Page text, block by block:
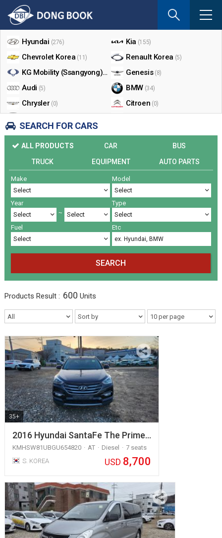
you
sent
e-
Shop By Make
Hyundai (276) Kia (155)
Chevrolet Korea (11) Renault Korea (5)
KG Mobility (Ssangyong)(17) Genesis (8)
Audi (5) BMW (34)
Chrysler (0) Citroen (0)
Honda (0) Infiniti (0)
Jaguar (0)
Land Rover Lexus
Lincoln Mazda
Mercedes Benz (26) Mini (0)
Nissan Peugeot
Volkswagen
SEARCH FOR CARS
ALL PRODUCTS CAR
BUS
TRUCK
EQUIPMENT AUTO PARTS
Make Model
Year
~
Type
Fuel Etc
SEARCH
Products Result : 600 Units
35+
2016 Hyundai SantaFe The Prime…
KMHSW81UBGU654820 AT Diesel
7 seats
S. KOREA
USD 8,700